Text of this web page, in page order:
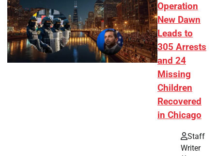
Operation
New Dawn
Leads to
305 Arrests
and 24
Missing
Children
Recovered
in Chicago
Staff
Writer